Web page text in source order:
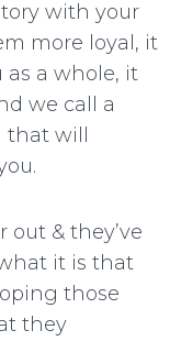
with your
more loyal, it
a whole, it
we call a
will
& they’ve
it is that
those
they